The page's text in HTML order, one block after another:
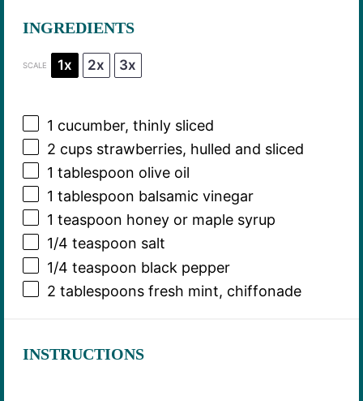
INGREDIENTS
SCALE 1x 2x 3x
1 cucumber, thinly sliced
2 cupsstrawberries, hulled and sliced
1 tablespoon olive oil
1 tablespoon balsamic vinegar
1 teaspoon honey or maple syrup
1/4 teaspoon salt
1/4 teaspoon black pepper
2 tablespoonsfresh mint, chiffonade
INSTRUCTIONS